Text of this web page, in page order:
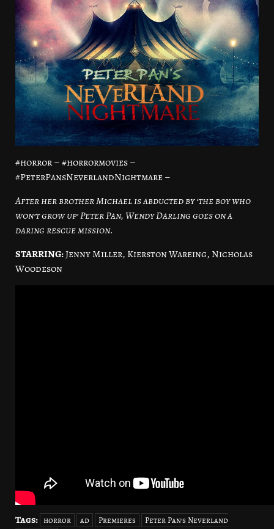
#horror – #horrormovies –
#PeterPansNeverlandNightmare –
After her brother Michael is abducted by ‘the boy who
won’t grow up’ Peter Pan, Wendy Darling goes on a
daring rescue mission.
STARRING:Jenny Miller, Kierston Wareing, Nicholas
Woodeson
Tags: horror ad Premieres
Peter Pan's Neverland